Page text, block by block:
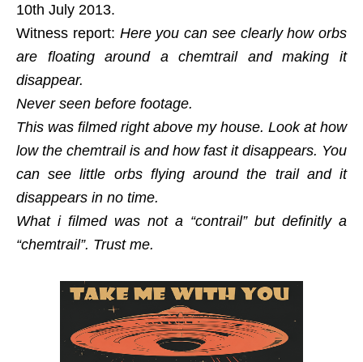
10th July 2013.
Witness report: Here you can see clearly how orbs
are floating around a chemtrail and making it
disappear.
Never seen before footage.
This was filmed right above my house. Look at how
low the chemtrail is and how fast it disappears. You
can see little orbs flying around the trail and it
disappears in no time.
What i filmed was not a “contrail” but definitly a
“chemtrail”. Trust me.